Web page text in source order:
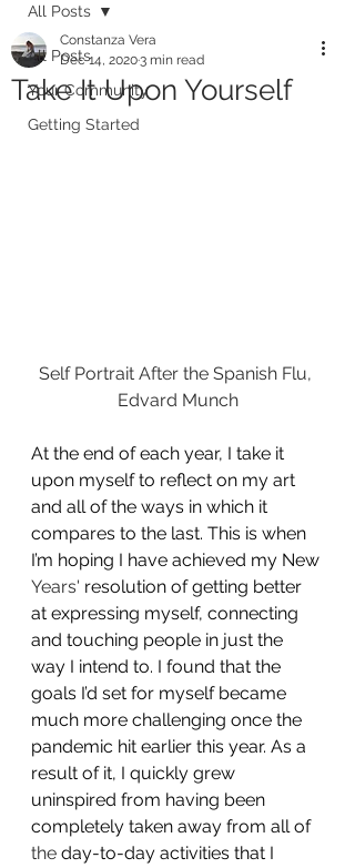
All Posts
Your Community
Getting Started
All Posts
Take It Upon Yourself
Constanza Vera
Dec 14, 20203 min read
Self Portrait After the Spanish Flu,
Edvard Munch
At the end of each year, I take it
upon myself to reflect on my art
and all of the ways in which it
compares to the last. This is when
I’m hoping I have achieved my New
Years' resolution of getting better
at expressing myself, connecting
and touching people in just the
way I intend to. I found that the
goals I’d set for myself became
much more challenging once the
pandemic hit earlier this year. As a
result of it, I quickly grew
uninspired from having been
completely taken away from all of
the day-to-day activities that I